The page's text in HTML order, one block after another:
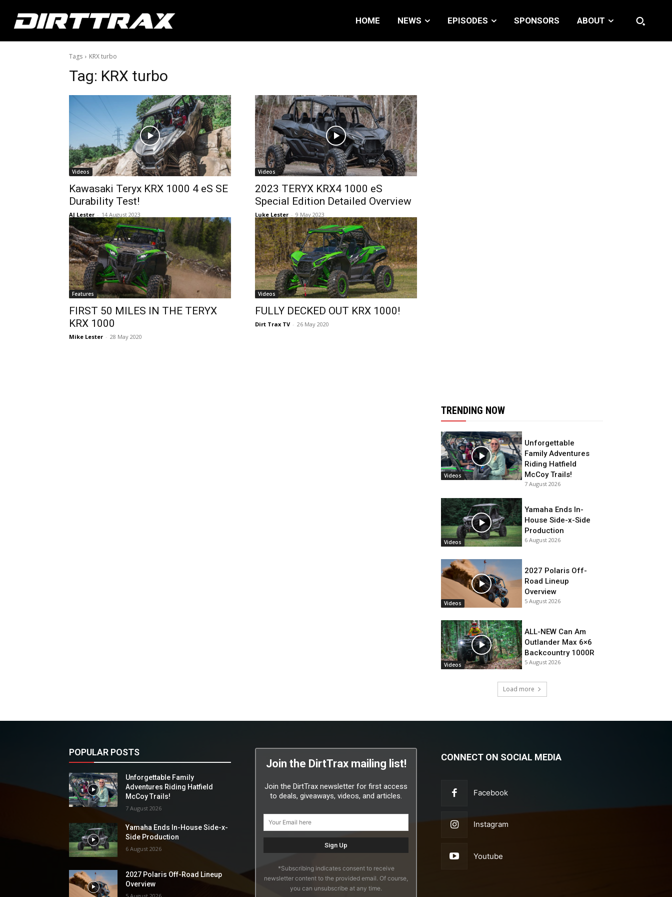
HOME NEWS EPISODES SPONSORS ABOUT
Tags KRX turbo
Tag: KRX turbo
Videos
Kawasaki Teryx KRX 1000 4 eS SE
Durability Test!
AJ Lester - 14 August 2023
Videos
2023 TERYX KRX4 1000 eS
Special Edition Detailed Overview
Luke Lester - 9 May 2023
Features
FIRST 50 MILES IN THE TERYX
KRX 1000
Mike Lester - 28 May 2020
Videos
FULLY DECKED OUT KRX 1000!
Dirt Trax TV - 26 May 2020
TRENDING NOW
Videos
Unforgettable
Family Adventures
Riding Hatfield
McCoy Trails!
7 August 2026
Videos
Yamaha Ends In-
House Side-x-Side
Production
6 August 2026
Videos
2027 Polaris Off-
Road Lineup
Overview
5 August 2026
Videos
ALL-NEW Can Am
Outlander Max 6×6
Backcountry 1000R
5 August 2026
Load more
POPULAR POSTS
Unforgettable Family
Adventures Riding Hatfield
McCoy Trails!
7 August 2026
Yamaha Ends In-House Side-x-
Side Production
6 August 2026
2027 Polaris Off-Road Lineup
Overview
Join the DirtTrax mailing list!
Join the DirtTrax newsletter for first access
to deals, giveaways, videos, and articles.
*Subscribing indicates consent to receive
newsletter content to the provided email. Of course,
you can unsubscribe at any time.
CONNECT ON SOCIAL MEDIA
Facebook
Instagram
Youtube